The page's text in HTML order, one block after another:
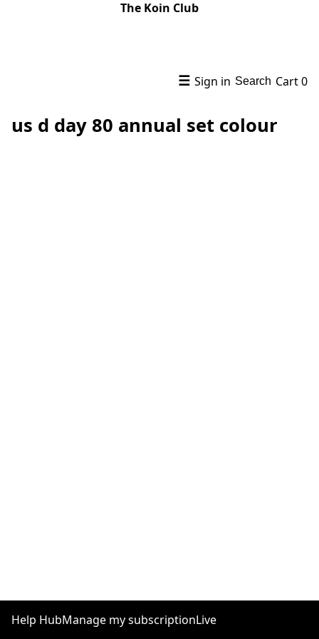
The Koin Club
☰ Sign in Search Cart0
us d day 80 annual set colour
Help HubManage my subscriptionLive